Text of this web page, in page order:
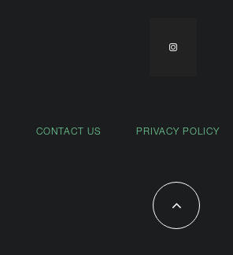
CONTACT US PRIVACY POLICY